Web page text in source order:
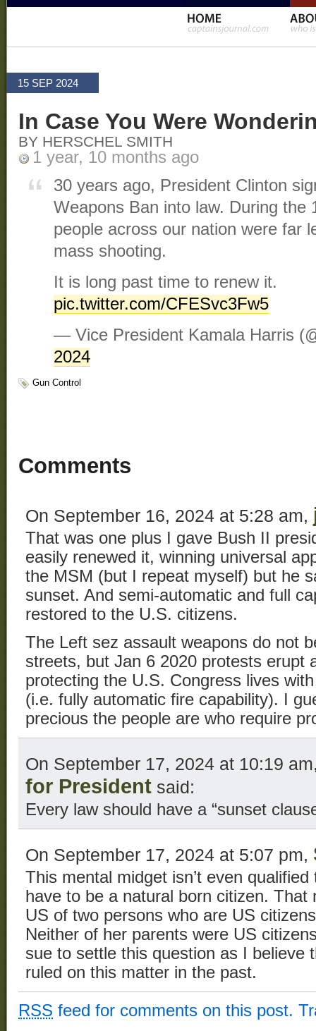
15 SEP 2024
In Case You Were
BY HERSCHEL SMITH
1 year, 10 months ago
30 years ago, President Clinton
Weapons Ban into law. During the
people across our nation were far
mass shooting.
It is long past time to renew it.
pic.twitter.com/CFESvc3Fw5
— Vice President Kamala Harris
2024
Gun Control
Comments
On September 16, 2024 at 5:28 am,
That was one plus I gave Bush II
easily renewed it, winning universal
the MSM (but I repeat myself) but he
sunset. And semi-automatic and full
restored to the U.S. citizens.
The Left sez assault weapons do not
streets, but Jan 6 2020 protests erupt
protecting the U.S. Congress lives
(i.e. fully automatic fire capability). I
precious the people are who require
On September 17, 2024 at 10:19
for President said:
Every law should have a “sunset
On September 17, 2024 at 5:07 pm,
This mental midget isn’t even
have to be a natural born citizen. That
US of two persons who are US
Neither of her parents were US
sue to settle this question as I believe
ruled on this matter in the past.
RSS feed for comments on this post.